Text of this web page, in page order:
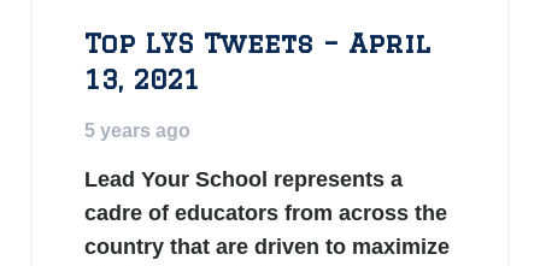
Top LYS Tweets – April
13, 2021
5 years ago
Lead Your School represents a
cadre of educators from across the
country that are driven to maximize